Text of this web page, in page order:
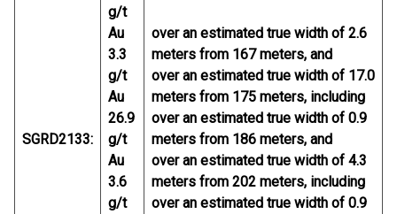
SGRD2133:
g/t
Au
3.3
g/t
Au
26.9
g/t
Au
3.6
g/t
over an estimated true width of 2.6
meters from 167 meters, and
over an estimated true width of 17.0
meters from 175 meters, including
over an estimated true width of 0.9
meters from 186 meters, and
over an estimated true width of 4.3
meters from 202 meters, including
over an estimated true width of 0.9